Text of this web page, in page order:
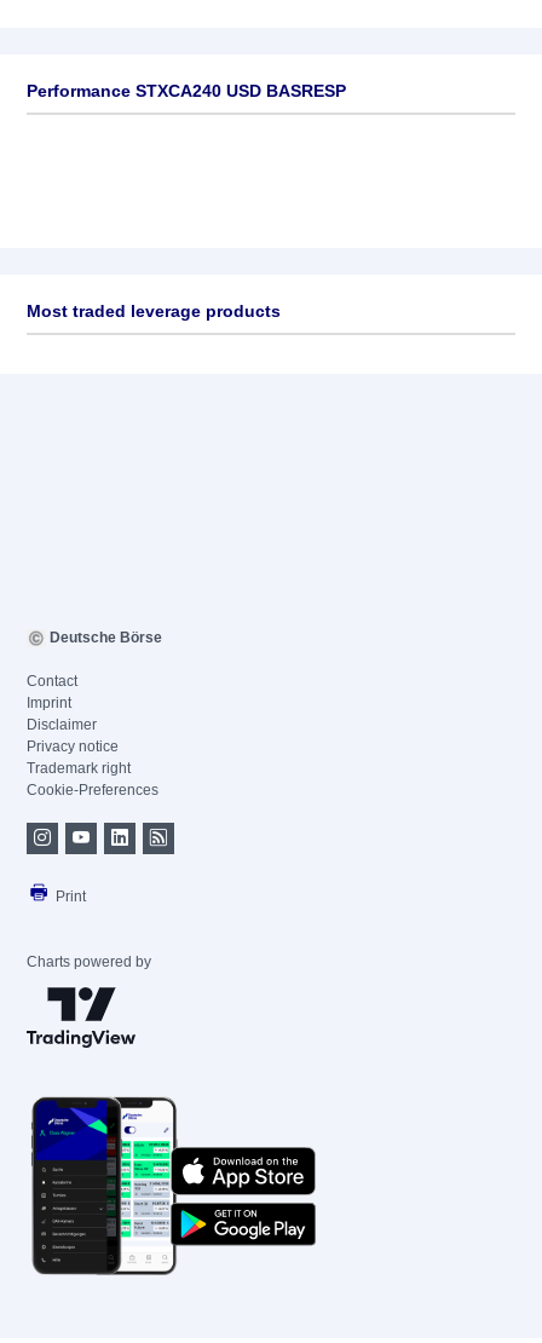
Performance STXCA240 USD BASRESP
Most traded leverage products
Deutsche Börse
Contact
Imprint
Disclaimer
Privacy notice
Trademark right
Cookie-Preferences
Print
Charts powered by